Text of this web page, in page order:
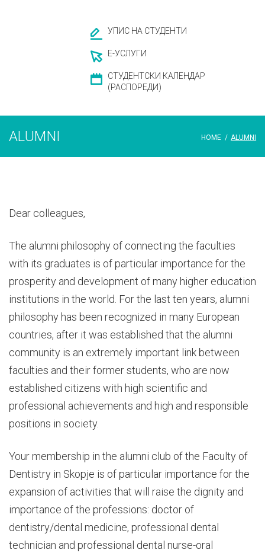
УПИС НА СТУДЕНТИ
Е-УСЛУГИ
СТУДЕНТСКИ КАЛЕНДАР
(РАСПОРЕДИ)
ALUMNI HOME / ALUMNI
Dear colleagues,
The alumni philosophy of connecting the faculties
with its graduates is of particular importance for the
prosperity and development of many higher education
institutions in the world. For the last ten years, alumni
philosophy has been recognized in many European
countries, after it was established that the alumni
community is an extremely important link between
faculties and their former students, who are now
established citizens with high scientific and
professional achievements and high and responsible
positions in society.
Your membership in the alumni club of the Faculty of
Dentistry in Skopje is of particular importance for the
expansion of activities that will raise the dignity and
importance of the professions: doctor of
dentistry/dental medicine, professional dental
technician and professional dental nurse-oral